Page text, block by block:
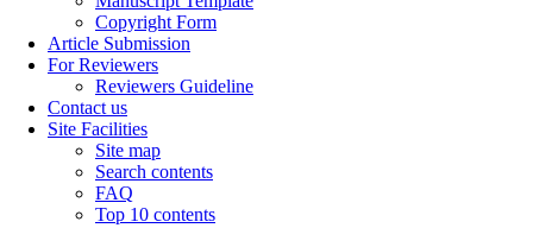
Copyright Form
Article Submission
For Reviewers
Reviewers Guideline
Contact us
Site Facilities
Site map
Search contents
FAQ
Top 10 contents